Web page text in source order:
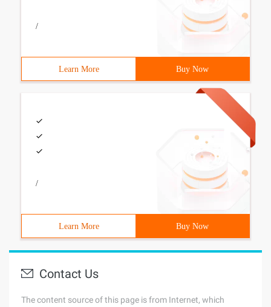
/
Learn More Buy Now
/
Learn More Buy Now
Contact Us
The content source of this page is from Internet, which